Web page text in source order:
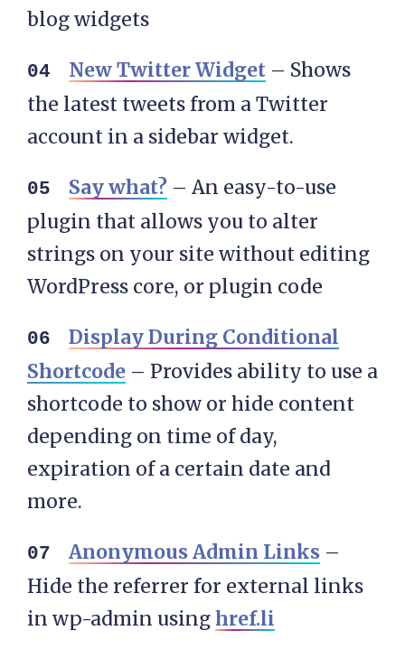
blog widgets
New Twitter Widget – Shows
the latest tweets from a Twitter
account in a sidebar widget.
Say what? – An easy-to-use
plugin that allows you to alter
strings on your site without editing
WordPress core, or plugin code
Display During Conditional
Shortcode – Provides ability to use a
shortcode to show or hide content
depending on time of day,
expiration of a certain date and
more.
Anonymous Admin Links –
Hide the referrer for external links
in wp-admin usinghref.li